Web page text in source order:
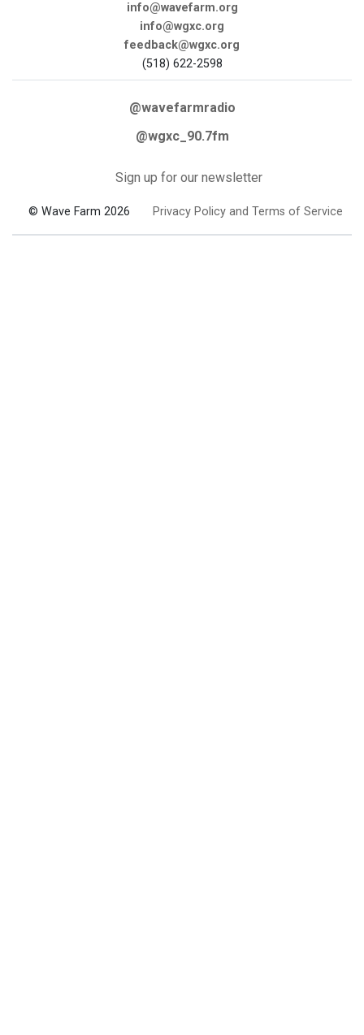
info@wavefarm.org
info@wgxc.org
feedback@wgxc.org
(518) 622-2598
@wavefarmradio
@wgxc_90.7fm
Sign up for our newsletter
© Wave Farm 2026 Privacy Policy and Terms of Service